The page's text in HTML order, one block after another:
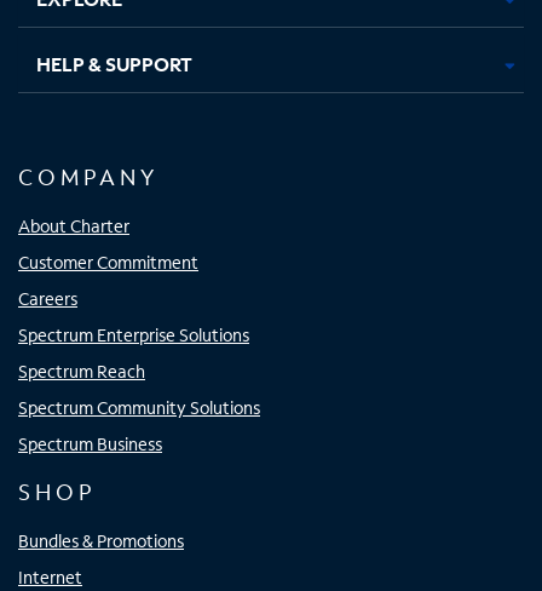
HELP & SUPPORT
COMPANY
About Charter
Customer Commitment
Careers
Spectrum Enterprise Solutions
Spectrum Reach
Spectrum Community Solutions
Spectrum Business
SHOP
Bundles & Promotions
Internet